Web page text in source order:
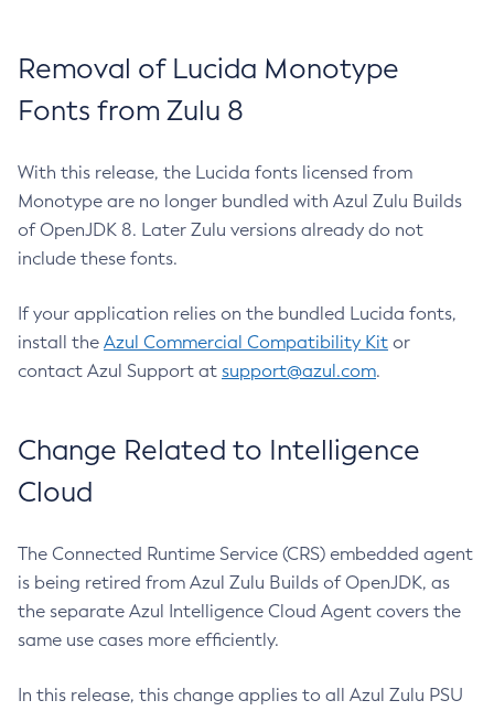
Removal of Lucida Monotype
Fonts from Zulu 8
With this release, the Lucida fonts licensed from
Monotype are no longer bundled with Azul Zulu Builds
of OpenJDK 8. Later Zulu versions already do not
include these fonts.
If your application relies on the bundled Lucida fonts,
install the Azul Commercial Compatibility Kit or
contact Azul Support at support@azul.com.
Change Related to Intelligence
Cloud
The Connected Runtime Service (CRS) embedded agent
is being retired from Azul Zulu Builds of OpenJDK, as
the separate Azul Intelligence Cloud Agent covers the
same use cases more efficiently.
In this release, this change applies to all Azul Zulu PSU